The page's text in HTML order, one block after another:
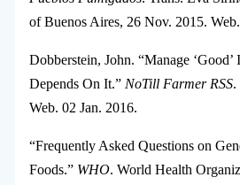
of Buenos Aires, 26 Nov. 2015.
Dobberstein, John. “Manage
Depends On It.” NoTill Farmer RSS.
Web. 02 Jan. 2016.
“Frequently Asked Questions on
Foods.” WHO. World Health